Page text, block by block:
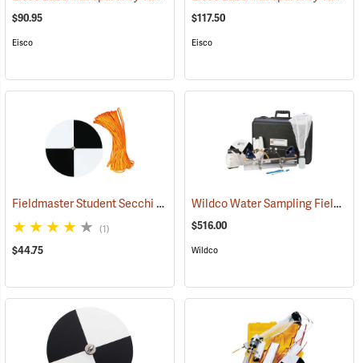
$90.95
Eisco
$117.50
Eisco
Fieldmaster Student Secchi Disc (77179)
(1)
$44.75
Wildco Water Sampling Field Kit
$516.00
Wildco